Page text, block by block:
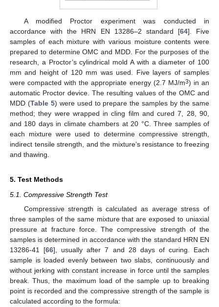
A modified Proctor experiment was conducted in
accordance with the HRN EN 13286–2 standard [64]. Five
samples of each mixture with various moisture contents were
prepared to determine OMC and MDD. For the purposes of the
research, a Proctor’s cylindrical mold A with a diameter of 100
mm and height of 120 mm was used. Five layers of samples
were compacted with the appropriate energy (2.7 MJ/m3) in an
automatic Proctor device. The resulting values of the OMC and
MDD (Table 5) were used to prepare the samples by the same
method; they were wrapped in cling film and cured 7, 28, 90,
and 180 days in climate chambers at 20 °C. Three samples of
each mixture were used to determine compressive strength,
indirect tensile strength, and the mixture’s resistance to freezing
and thawing.
5. Test Methods
5.1. Compressive Strength Test
Compressive strength is calculated as average stress of
three samples of the same mixture that are exposed to uniaxial
pressure at fracture force. The compressive strength of the
samples is determined in accordance with the standard HRN EN
13286-41 [66], usually after 7 and 28 days of curing. Each
sample is loaded evenly between two slabs, continuously and
without jerking with constant increase in force until the samples
break. Thus, the maximum load of the sample up to breaking
point is recorded and the compressive strength of the sample is
calculated according to the formula: